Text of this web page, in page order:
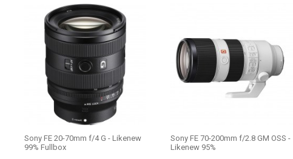
Sony FE 20-70mm f/4 G - Likenew
99% Fullbox
Sony FE 70-200mm f/2.8 GM OSS -
Likenew 95%